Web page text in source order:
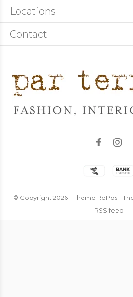
Locations
Contact
© Copyright 2026- Theme RePos -
RSS feed